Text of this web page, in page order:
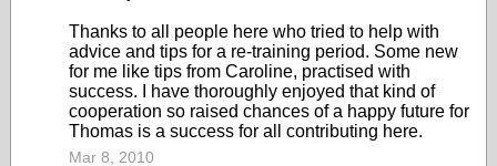
Thanks to all people here who tried to help with
advice and tips for a re-training period. Some new
for me like tips from Caroline, practised with
success. I have thoroughly enjoyed that kind of
cooperation so raised chances of a happy future for
Thomas is a success for all contributing here.
Mar 8, 2010